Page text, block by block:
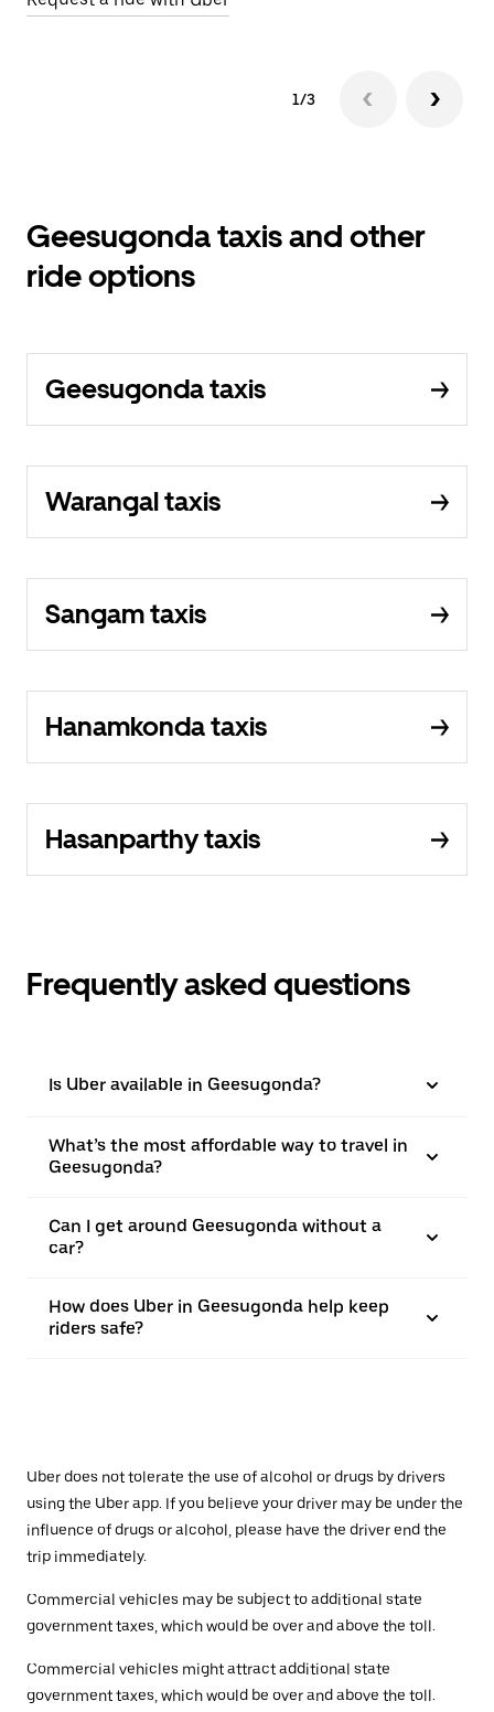
1/3
Geesugonda taxis and other
ride options
Geesugonda taxis
Warangal taxis
Sangam taxis
Hanamkonda taxis
Hasanparthy taxis
Frequently asked questions
Is Uber available in Geesugonda?
What’s the most affordable way to travel in
Geesugonda?
Can I get around Geesugonda without a
car?
How does Uber in Geesugonda help keep
riders safe?
Uber does not tolerate the use of alcohol or drugs by drivers
using the Uber app. If you believe your driver may be under the
influence of drugs or alcohol, please have the driver end the
trip immediately.
Commercial vehicles may be subject to additional state
government taxes, which would be over and above the toll.
Commercial vehicles might attract additional state
government taxes, which would be over and above the toll.